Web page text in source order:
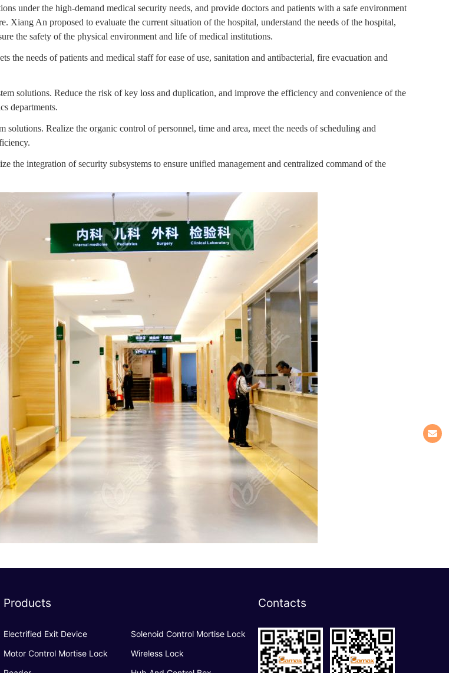
under the high-demand medical security needs, and provide doctors and patients with a safe environment
Xiang An proposed to evaluate the current situation of the hospital, understand the needs of the hospital,
the safety of the physical environment and life of medical institutions.
the needs of patients and medical staff for ease of use, sanitation and antibacterial, fire evacuation and
solutions. Reduce the risk of key loss and duplication, and improve the efficiency and convenience of the
departments.
solutions. Realize the organic control of personnel, time and area, meet the needs of scheduling and
the integration of security subsystems to ensure unified management and centralized command of the
Products
Electrified Exit Device
Solenoid Control Mortise Lock
Motor Control Mortise Lock
Wireless Lock
Contacts